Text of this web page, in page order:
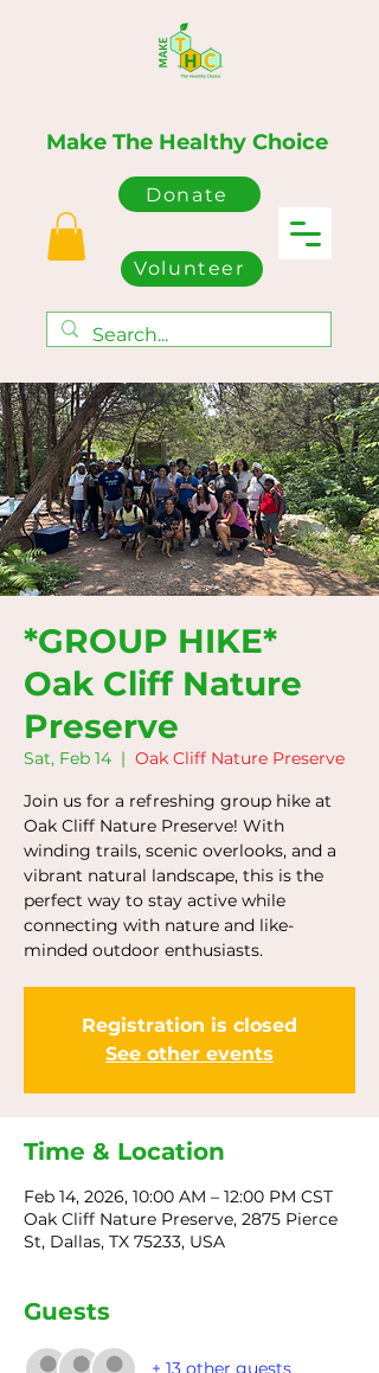
Make The Healthy Choice
Donate
Volunteer
*GROUP HIKE*
Oak Cliff Nature
Preserve
Sat, Feb 14
  |
Oak Cliff Nature Preserve
Join us for a refreshing group hike at
Oak Cliff Nature Preserve! With
winding trails, scenic overlooks, and a
vibrant natural landscape, this is the
perfect way to stay active while
connecting with nature and like-
minded outdoor enthusiasts.
Registration is closed
See other events
Time & Location
Feb 14, 2026, 10:00 AM – 12:00 PM CST
Oak Cliff Nature Preserve, 2875 Pierce
St, Dallas, TX 75233, USA
Guests
+ 13 other guests